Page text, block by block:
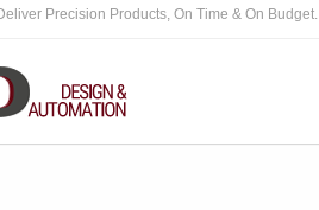
Precision Products, On Time & On Budget.